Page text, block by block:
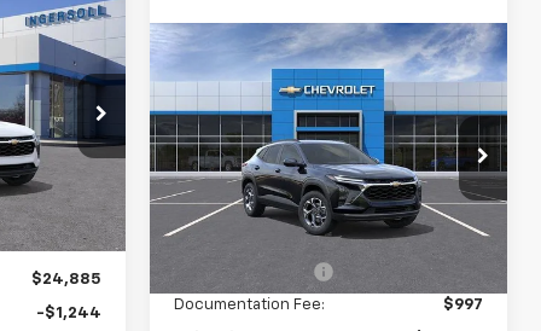
N221674
Ext. Int.
LEASE
$24,885
-$1,244
New2026Chevrolet Trax
Ingersoll Auto of Pawling
VIN:KL77LHEP4TC160554Stock:N160554
Model:1TU58
In Stock
$25,308
SALE PRICE
Less
MSRP: $25,590
Ingersoll Discount: -$1,279
Documentation Fee: $997
Compare Vehicle